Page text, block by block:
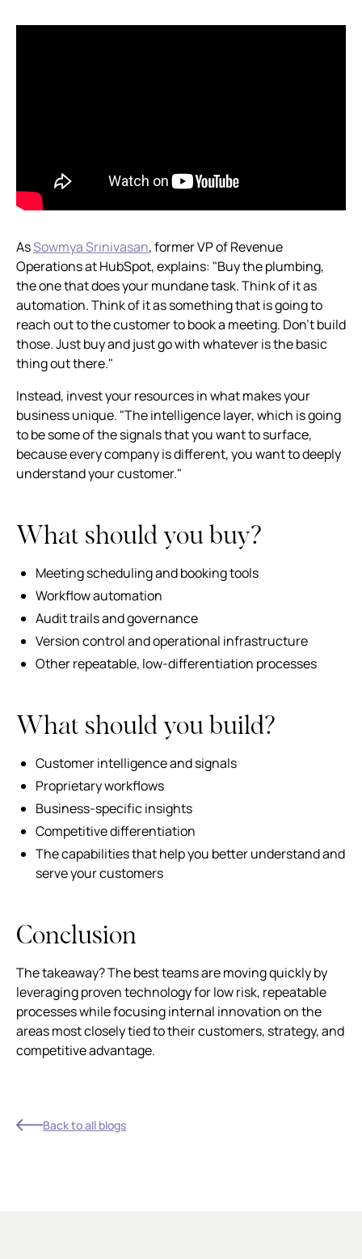
AsSowmya Srinivasan, former VP of Revenue
Operations at HubSpot, explains: "Buy the plumbing,
the one that does your mundane task. Think of it as
automation. Think of it as something that is going to
reach out to the customer to book a meeting. Don't build
those. Just buy and just go with whatever is the basic
thing out there."
Instead, invest your resources in what makes your
business unique. "The intelligence layer, which is going
to be some of the signals that you want to surface,
because every company is different, you want to deeply
understand your customer."
What should you buy?
Meeting scheduling and booking tools
Workflow automation
Audit trails and governance
Version control and operational infrastructure
Other repeatable, low-differentiation processes
What should you build?
Customer intelligence and signals
Proprietary workflows
Business-specific insights
Competitive differentiation
The capabilities that help you better understand and
serve your customers
Conclusion
The takeaway? The best teams are moving quickly by
leveraging proven technology for low risk, repeatable
processes while focusing internal innovation on the
areas most closely tied to their customers, strategy, and
competitive advantage.
Back to all blogs